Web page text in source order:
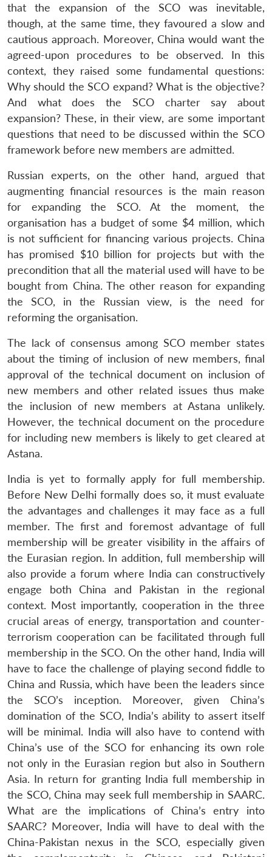
LIBRARY
Open
menu
MP-
IDSA
NEWS
Open
menu
Publications
Open
menu
Membership
Open
menu
Ask
An
that the expansion of the SCO was inevitable,
though, at the same time, they favoured a slow and
cautious approach. Moreover, China would want the
agreed-upon procedures to be observed. In this
context, they raised some fundamental questions:
Why should the SCO expand? What is the objective?
And what does the SCO charter say about
expansion? These, in their view, are some important
questions that need to be discussed within the SCO
framework before new members are admitted.
Russian experts, on the other hand, argued that
augmenting financial resources is the main reason
for expanding the SCO. At the moment, the
organisation has a budget of some $4 million, which
is not sufficient for financing various projects. China
has promised $10 billion for projects but with the
precondition that all the material used will have to be
bought from China. The other reason for expanding
the SCO, in the Russian view, is the need for
reforming the organisation.
The lack of consensus among SCO member states
about the timing of inclusion of new members, final
approval of the technical document on inclusion of
new members and other related issues thus make
the inclusion of new members at Astana unlikely.
However, the technical document on the procedure
for including new members is likely to get cleared at
Astana.
India is yet to formally apply for full membership.
Before New Delhi formally does so, it must evaluate
the advantages and challenges it may face as a full
member. The first and foremost advantage of full
membership will be greater visibility in the affairs of
the Eurasian region. In addition, full membership will
also provide a forum where India can constructively
engage both China and Pakistan in the regional
context. Most importantly, cooperation in the three
crucial areas of energy, transportation and counter-
terrorism cooperation can be facilitated through full
membership in the SCO. On the other hand, India will
have to face the challenge of playing second fiddle to
China and Russia, which have been the leaders since
the SCO’s inception. Moreover, given China’s
domination of the SCO, India’s ability to assert itself
will be minimal. India will also have to contend with
China’s use of the SCO for enhancing its own role
not only in the Eurasian region but also in Southern
Asia. In return for granting India full membership in
the SCO, China may seek full membership in SAARC.
What are the implications of China’s entry into
SAARC? Moreover, India will have to deal with the
China-Pakistan nexus in the SCO, especially given